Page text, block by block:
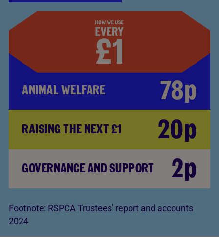
ANIMAL WELFARE 78p
RAISING THE NEXT £1 20p
GOVERNANCE AND SUPPORT 2p
Footnote: RSPCA Trustees' report and accounts
2024